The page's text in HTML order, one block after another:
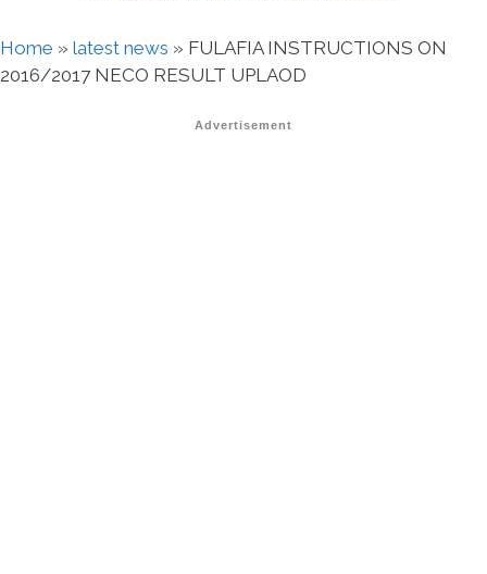
Home » latest news » FULAFIA INSTRUCTIONS ON
2016/2017 NECO RESULT UPLAOD
Advertisement